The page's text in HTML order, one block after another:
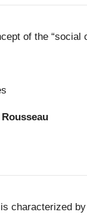
of the “social
characterized